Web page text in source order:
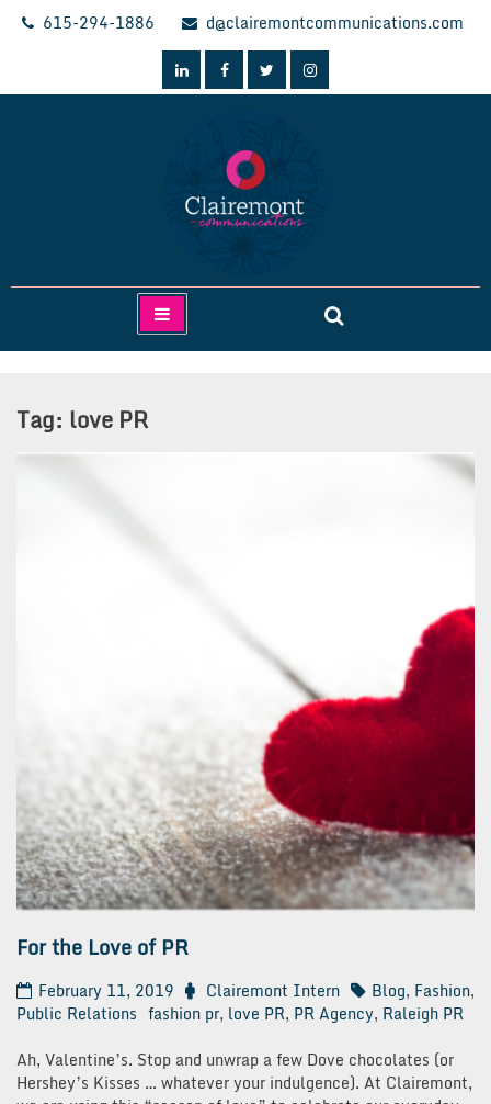
Skip
615-294-1886 d@clairemontcommunications.com
Clairemont Communications
Tag: love PR
For the Love of PR
February 11, 2019 Clairemont Intern Blog, Fashion,
Public Relations fashion pr, love PR, PR Agency, Raleigh PR
Ah, Valentine’s. Stop and unwrap a few Dove chocolates (or
Hershey’s Kisses … whatever your indulgence). At Clairemont,